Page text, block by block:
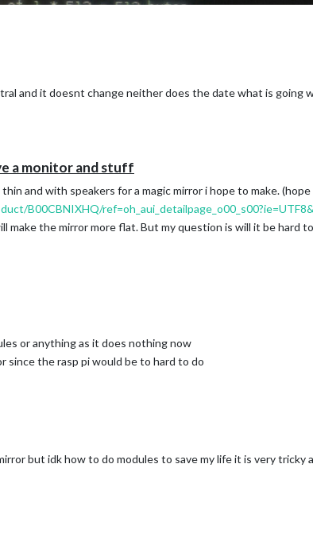
and it doesnt change neither does the date what is going
a monitor and stuff
and with speakers for a magic mirror i hope to make.
B00CBNIXHQ/
make the mirror more flat. But my question is will it be hard
or anything as it does nothing now
since the rasp pi would be to hard to do
but idk how to do modules to save my life it is very